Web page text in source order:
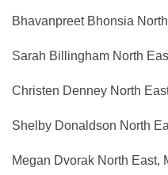
Bhavanpreet Bhonsia
Sarah Billingham North
Christen Denney North
Shelby Donaldson North
Megan Dvorak North East,